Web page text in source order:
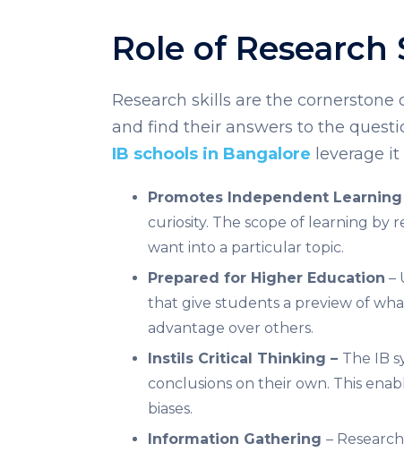
Role of
Research skills are the
and find their answers to the
IB schools in Bangalore leverage
Promotes Independent Learning
curiosity. The scope of learning by
want into a particular topic.
Prepared for Higher Education –
that give students a preview of
advantage over others.
Instils Critical Thinking – The IB
conclusions on their own. This
biases.
Information Gathering –